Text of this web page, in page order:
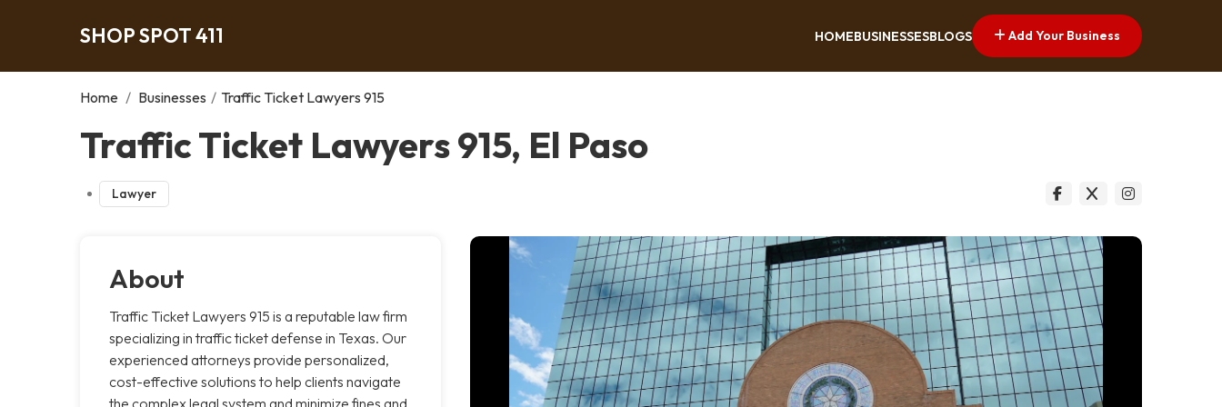
SHOP SPOT 411 HOMEBUSINESSESBLOGS Add Your Business
Home / Businesses / Traffic Ticket Lawyers 915
Traffic Ticket Lawyers 915, El Paso
Lawyer
About
Traffic Ticket Lawyers 915 is a reputable law firm
specializing in traffic ticket defense in Texas. Our
experienced attorneys provide personalized,
cost-effective solutions to help clients navigate
the complex legal system and minimize fines and